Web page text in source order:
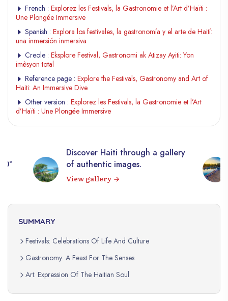
French : Explorez les Festivals, la Gastronomie et l’Art d’Haïti :
Une Plongée Immersive
Spanish : Explora los festivales, la gastronomía y el arte de Haití:
una inmersión inmersiva
Creole : Eksplore Festival, Gastronomi ak Atizay Ayiti: Yon
imèsyon total
Reference page : Explore the Festivals, Gastronomy and Art of
Haiti: An Immersive Dive
Other version : Explorez les Festivals, la Gastronomie et l’Art
d’Haïti : Une Plongée Immersive
Discover Haiti through a gallery
of authentic images.
View gallery
SUMMARY
Festivals: Celebrations Of Life And Culture
Gastronomy: A Feast For The Senses
Art: Expression Of The Haitian Soul